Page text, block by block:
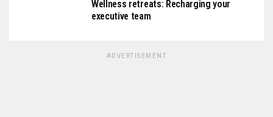
Wellness retreats: Recharging your
executive team
ADVERTISEMENT